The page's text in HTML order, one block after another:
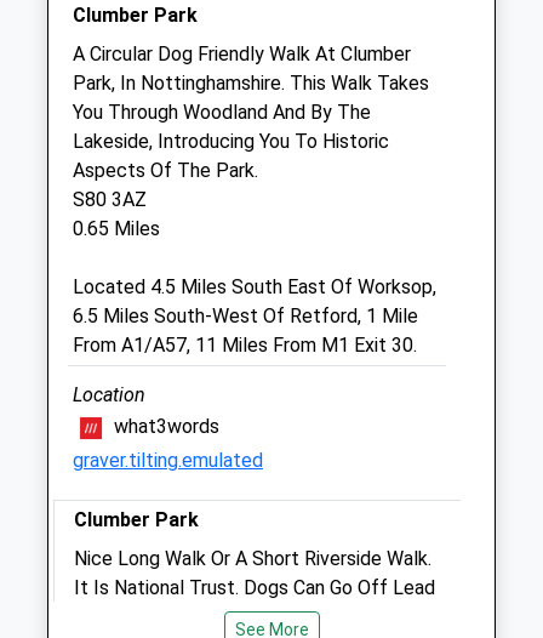
Sun
closed
Linnaeus Veterinary Ltd T/A Wildbore
Veterinary Limited
Wildbore Vetstop
Turner Road
Worksop
Nottinghamshire
01909 472 059
Info@thevetstop.co.uk
Website
4.41 Miles
Amenities
Animals Treated
Clumber Park
A Circular Dog Friendly Walk At Clumber
Park, In Nottinghamshire. This Walk Takes
You Through Woodland And By The
Lakeside, Introducing You To Historic
Aspects Of The Park.
S80 3AZ
0.65 Miles
Located 4.5 Miles South East Of Worksop,
6.5 Miles South-West Of Retford, 1 Mile
From A1/A57, 11 Miles From M1 Exit 30.
Location
what3words
graver.tilting.emulated
Clumber Park
Nice Long Walk Or A Short Riverside Walk.
It Is National Trust. Dogs Can Go Off Lead
But Not So On The Heathland As There
See More